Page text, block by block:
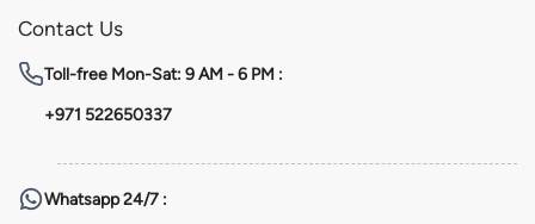
Contact Us
Toll-free Mon-Sat: 9 AM - 6 PM :
+971 522650337
Whatsapp24/7 :